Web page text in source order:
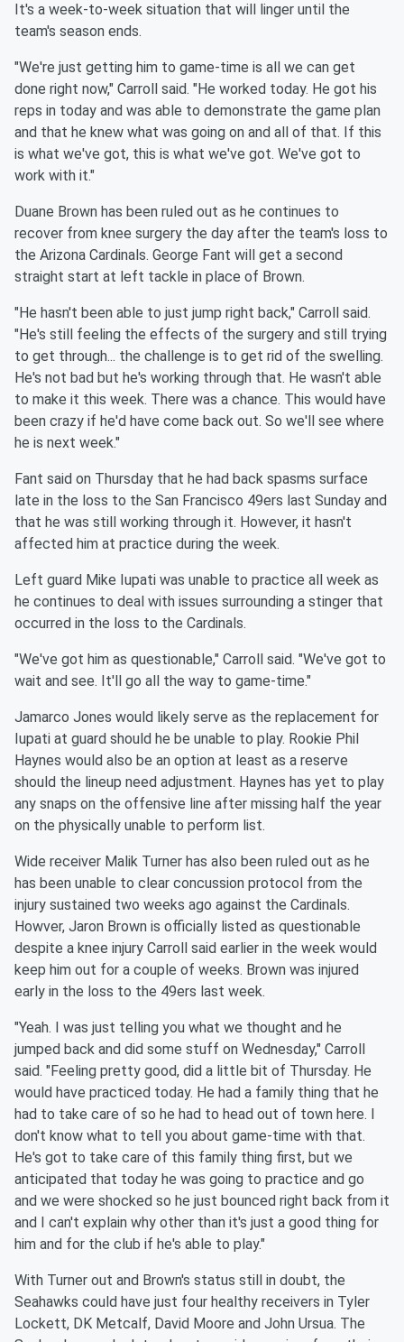
It's a week-to-week situation that will linger until the
team's season ends.
"We're just getting him to game-time is all we can get
done right now," Carroll said. "He worked today. He got his
reps in today and was able to demonstrate the game plan
and that he knew what was going on and all of that. If this
is what we've got, this is what we've got. We've got to
work with it."
Duane Brown has been ruled out as he continues to
recover from knee surgery the day after the team's loss to
the Arizona Cardinals. George Fant will get a second
straight start at left tackle in place of Brown.
"He hasn't been able to just jump right back," Carroll said.
"He's still feeling the effects of the surgery and still trying
to get through... the challenge is to get rid of the swelling.
He's not bad but he's working through that. He wasn't able
to make it this week. There was a chance. This would have
been crazy if he'd have come back out. So we'll see where
he is next week."
Fant said on Thursday that he had back spasms surface
late in the loss to the San Francisco 49ers last Sunday and
that he was still working through it. However, it hasn't
affected him at practice during the week.
Left guard Mike Iupati was unable to practice all week as
he continues to deal with issues surrounding a stinger that
occurred in the loss to the Cardinals.
"We've got him as questionable," Carroll said. "We've got to
wait and see. It'll go all the way to game-time."
Jamarco Jones would likely serve as the replacement for
Iupati at guard should he be unable to play. Rookie Phil
Haynes would also be an option at least as a reserve
should the lineup need adjustment. Haynes has yet to play
any snaps on the offensive line after missing half the year
on the physically unable to perform list.
Wide receiver Malik Turner has also been ruled out as he
has been unable to clear concussion protocol from the
injury sustained two weeks ago against the Cardinals.
Howver, Jaron Brown is officially listed as questionable
despite a knee injury Carroll said earlier in the week would
keep him out for a couple of weeks. Brown was injured
early in the loss to the 49ers last week.
"Yeah. I was just telling you what we thought and he
jumped back and did some stuff on Wednesday," Carroll
said. "Feeling pretty good, did a little bit of Thursday. He
would have practiced today. He had a family thing that he
had to take care of so he had to head out of town here. I
don't know what to tell you about game-time with that.
He's got to take care of this family thing first, but we
anticipated that today he was going to practice and go
and we were shocked so he just bounced right back from it
and I can't explain why other than it's just a good thing for
him and for the club if he's able to play."
With Turner out and Brown's status still in doubt, the
Seahawks could have just four healthy receivers in Tyler
Lockett, DK Metcalf, David Moore and John Ursua. The